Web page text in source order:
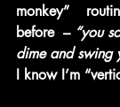
monkey”
before  – “you
dime and swing
I know I’m